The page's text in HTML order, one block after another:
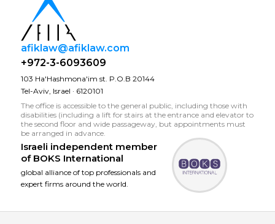
afiklaw@afiklaw.com
+972-3-6093609
103 Ha'Hashmona'im st. P.O.B 20144
Tel-Aviv, Israel · 6120101
The office is accessible to the general public, including those with
disabilities (including a lift for stairs at the entrance and elevator to
the second floor and wide passageway, but appointments must
be arranged in advance.
Israeli independent member
of BOKS International
global alliance of top professionals and
expert firms around the world.